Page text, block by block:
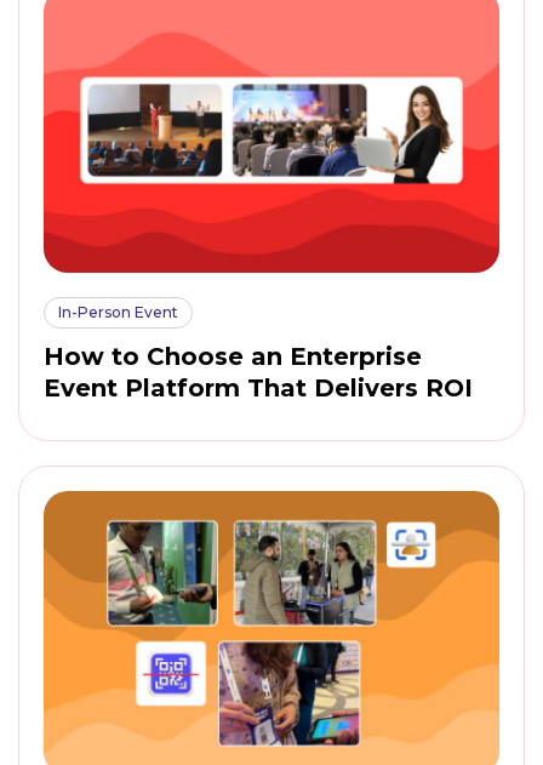
In-Person Event
How to Choose an Enterprise
Event Platform That Delivers ROI